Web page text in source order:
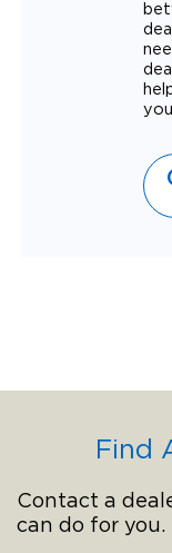
Find
Contact a
can do for you.